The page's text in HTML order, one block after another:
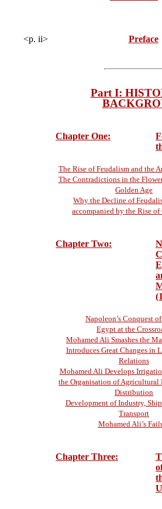
<p. ii> Preface
Part I:
Chapter One:
The Rise of Feudalism and the
The Contradictions in the
Golden Age
Why the Decline of
accompanied by the Rise
Chapter Two:
Napoleon’s Conquest
Egypt at the
Mohamed Ali Smashes the
Introduces Great Changes in
Relations
Mohamed Ali Develops
the Organisation of Agricultural
Distribution
Development of Industry,
Transport
Mohamed Ali’s
Chapter Three: